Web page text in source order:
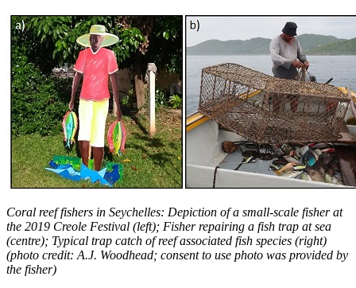
Coral reef fishers in Seychelles: Depiction of a small-scale fisher at
the 2019 Creole Festival (left); Fisher repairing a fish trap at sea
(centre); Typical trap catch of reef associated fish species (right)
(photo credit: A.J. Woodhead; consent to use photo was provided by
the fisher)